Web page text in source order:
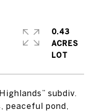
subdiv.
peaceful pond,
0.43
ACRES